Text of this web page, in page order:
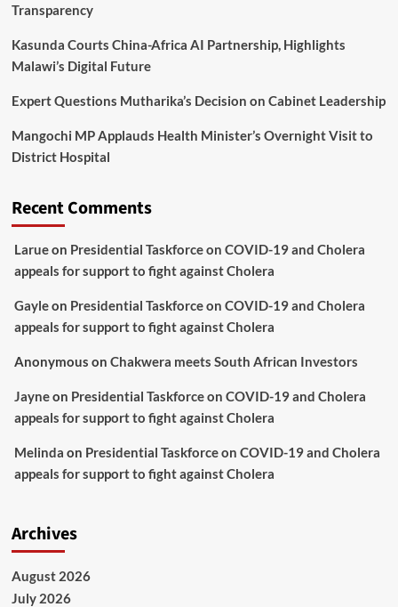
Transparency
Kasunda Courts China-Africa AI Partnership, Highlights
Malawi’s Digital Future
Expert Questions Mutharika’s Decision on Cabinet Leadership
Mangochi MP Applauds Health Minister’s Overnight Visit to
District Hospital
Recent Comments
Larueon Presidential Taskforce on COVID-19 and Cholera
appeals for support to fight against Cholera
Gayleon Presidential Taskforce on COVID-19 and Cholera
appeals for support to fight against Cholera
Anonymous on Chakwera meets South African Investors
Jayneon Presidential Taskforce on COVID-19 and Cholera
appeals for support to fight against Cholera
Melinda on Presidential Taskforce on COVID-19 and Cholera
appeals for support to fight against Cholera
Archives
August 2026
July 2026